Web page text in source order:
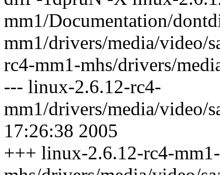
mm1/Documentation/
mm1/drivers/media/video/
rc4-mm1-mhs/drivers/
--- linux-2.6.12-rc4-
mm1/drivers/media/video/
17:26:38 2005
+++ linux-2.6.12-rc4-mm1-